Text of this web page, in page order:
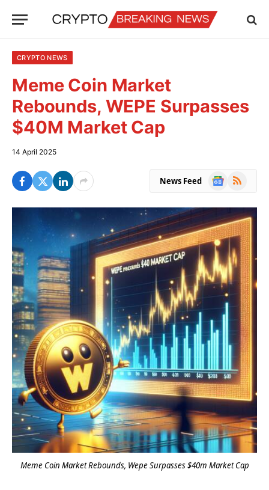
CRYPTO NEWS
Meme Coin Market
Rebounds, WEPE Surpasses
$40M Market Cap
14 April 2025
News Feed
Google
RSS
Meme Coin Market Rebounds, Wepe Surpasses $40m Market Cap